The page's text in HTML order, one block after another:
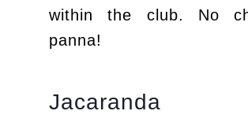
within the club. No
panna!
Jacaranda